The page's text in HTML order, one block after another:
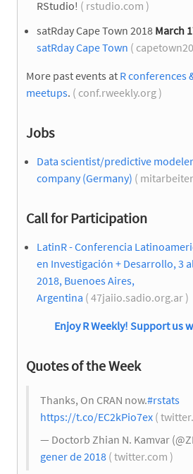
RStudio! ( rstudio.com )
satRday Cape Town 2018 March
satRday Cape Town (
More past events at R conferences
meetups. ( conf.rweekly.org )
Jobs
Data scientist/predictive
company (Germany) (
Call for Participation
LatinR - Conferencia
en Investigación + Desarrollo, 3
2018, Buenoes Aires,
Argentina ( 47jaiio.sadio.org.ar )
Enjoy R Weekly! Support us
Quotes of the Week
Thanks, On CRAN now.#rstats
https://t.co/EC2kPio7ex (
— Doctorb Zhian N. Kamvar
gener de 2018 ( twitter.com )